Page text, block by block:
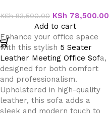
KSh83,500.00 KSh 78,500.00
Add to cart
Enhance your office space
with this stylish 5 Seater
Leather Meeting Office Sofa,
designed for both comfort
and professionalism.
Upholstered in high-quality
leather, this sofa adds a
sleek and modern touch to